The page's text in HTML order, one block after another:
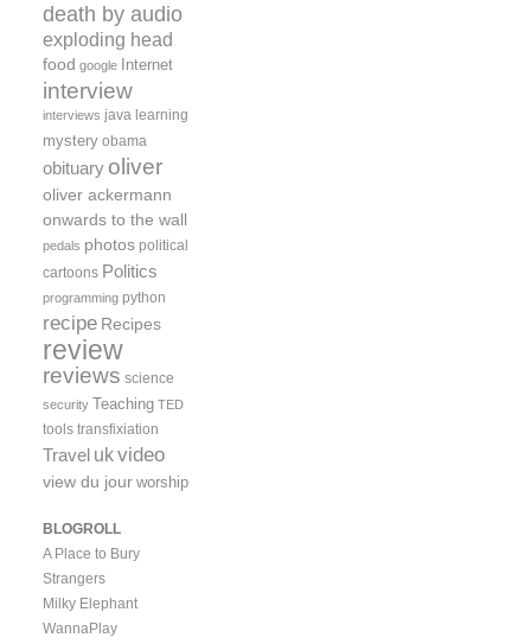
death by audio
exploding head
food google Internet
interview
interviews java learning
mystery obama
obituary oliver
oliver ackermann
onwards to the wall
pedals photos political
cartoons Politics
programming python
recipe Recipes
review
reviews science
security Teaching TED
tools transfixiation
Travel ukvideo
view du jour worship
BLOGROLL
A Place to Bury
Strangers
Milky Elephant
WannaPlay